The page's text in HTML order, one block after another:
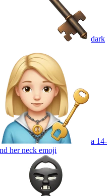
dark
a 14-
her neck emoji